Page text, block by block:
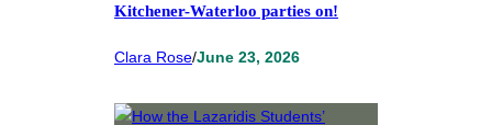
Kitchener-Waterloo parties on!
Clara Rose/June 23, 2026